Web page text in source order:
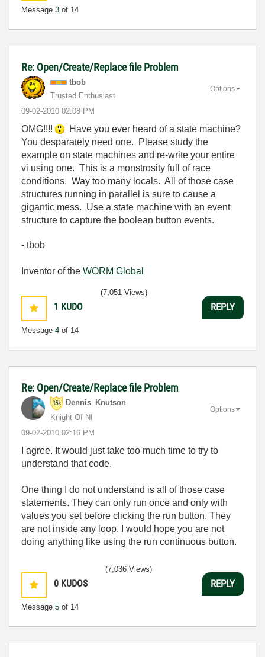
Message 3 of 14
Re: Open/Create/Replace file Problem
tbob
Trusted Enthusiast
‎09-02-2010 02:08 PM
Options
OMG!!!!
Have you ever heard of a state machine?
You desparately need one. Please study the
example on state machines and re-write your entire
vi using one. This is a monstrosity full of race
conditions. Way too many locals. All of those case
structures running in parallel is sure to cause a
gigantic mess. Use a state machine with an event
structure to capture the boolean button events.
- tbob
Inventor of the WORM Global
1 KUDO
Message 4 of 14
(7,051 Views)
REPLY
Re: Open/Create/Replace file Problem
Dennis_Knutson
Knight Of NI
‎09-02-2010 02:16 PM
Options
I agree. It would just take too much time to try to
understand that code.
One thing I do not understand is all of those case
statements. They can only run once and only with
values you set before clicking the run button. They
are not inside any loop. I would hope you are not
doing anything like using the run continuous button.
0 KUDOS
Message 5 of 14
(7,036 Views)
REPLY